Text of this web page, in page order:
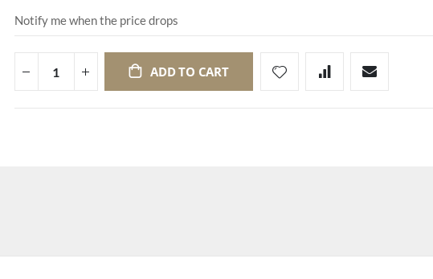
Notify me when the price drops
ADD TO CART